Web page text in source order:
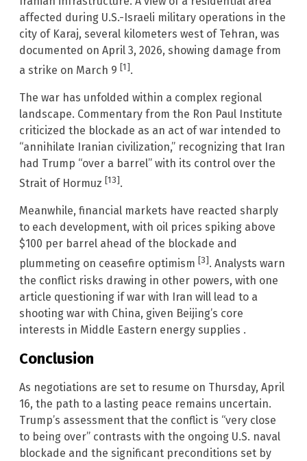
affected during U.S.-Israeli military operations in the
city of Karaj, several kilometers west of Tehran, was
documented on April 3, 2026, showing damage from
a strike on March 9 [1].
The war has unfolded within a complex regional
landscape. Commentary from the Ron Paul Institute
criticized the blockade as an act of war intended to
“annihilate Iranian civilization,” recognizing that Iran
had Trump “over a barrel” with its control over the
Strait of Hormuz [13].
Meanwhile, financial markets have reacted sharply
to each development, with oil prices spiking above
$100 per barrel ahead of the blockade and
plummeting on ceasefire optimism [3]. Analysts warn
the conflict risks drawing in other powers, with one
article questioning if war with Iran will lead to a
shooting war with China, given Beijing’s core
interests in Middle Eastern energy supplies .
Conclusion
As negotiations are set to resume on Thursday, April
16, the path to a lasting peace remains uncertain.
Trump’s assessment that the conflict is “very close
to being over” contrasts with the ongoing U.S. naval
blockade and the significant preconditions set by